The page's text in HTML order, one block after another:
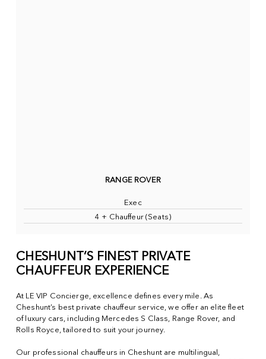
RANGE ROVER
Exec
4 + Chauffeur (Seats)
CHESHUNT’S FINEST PRIVATE
CHAUFFEUR EXPERIENCE
At LE VIP Concierge, excellence defines every mile. As
Cheshunt’s best private chauffeur service, we offer an elite fleet
of luxury cars, including Mercedes S Class, Range Rover, and
Rolls Royce, tailored to suit your journey.
Our professional chauffeurs in Cheshunt are multilingual,